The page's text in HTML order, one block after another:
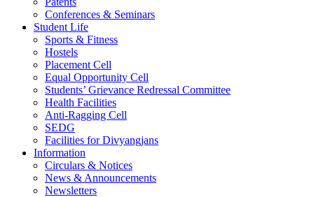
Conferences & Seminars
Student Life
Sports & Fitness
Hostels
Placement Cell
Equal Opportunity Cell
Students’ Grievance Redressal Committee
Health Facilities
Anti-Ragging Cell
SEDG
Facilities for Divyangjans
Information
Circulars & Notices
News & Announcements
Newsletters